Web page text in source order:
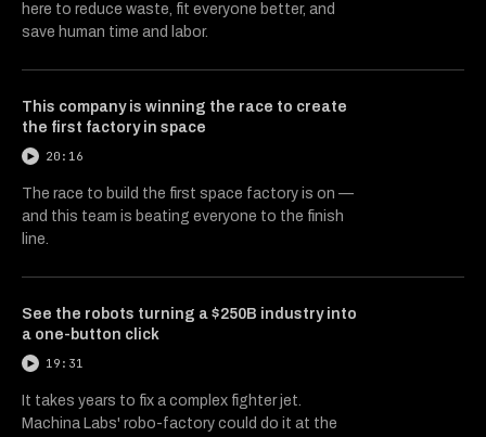
here to reduce waste, fit everyone better, and
save human time and labor.
This company is winning the race to create
the first factory in space
20:16
The race to build the first space factory is on —
and this team is beating everyone to the finish
line.
See the robots turning a $250B industry into
a one-button click
19:31
It takes years to fix a complex fighter jet.
Machina Labs' robo-factory could do it at the